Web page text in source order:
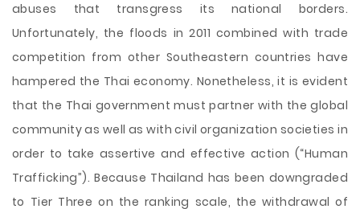
abuses that transgress its national borders.
Unfortunately, the floods in 2011 combined with trade
competition from other Southeastern countries have
hampered the Thai economy. Nonetheless, it is evident
that the Thai government must partner with the global
community as well as with civil organization societies in
order to take assertive and effective action (“Human
Trafficking”). Because Thailand has been downgraded
to Tier Three on the ranking scale, the withdrawal of